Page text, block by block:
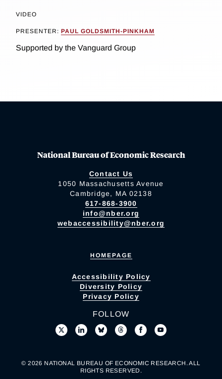
VIDEO
PRESENTER: PAUL GOLDSMITH-PINKHAM
Supported by the Vanguard Group
National Bureau of Economic Research
Contact Us
1050 Massachusetts Avenue
Cambridge, MA 02138
617-868-3900
info@nber.org
webaccessibility@nber.org
HOMEPAGE
Accessibility Policy
Diversity Policy
Privacy Policy
FOLLOW
© 2026 NATIONAL BUREAU OF ECONOMIC RESEARCH. ALL
RIGHTS RESERVED.